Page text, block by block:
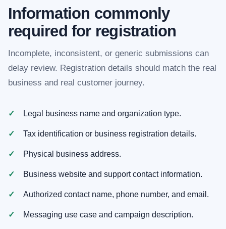
Information commonly
required for registration
Incomplete, inconsistent, or generic submissions can
delay review. Registration details should match the real
business and real customer journey.
Legal business name and organization type.
Tax identification or business registration details.
Physical business address.
Business website and support contact information.
Authorized contact name, phone number, and email.
Messaging use case and campaign description.